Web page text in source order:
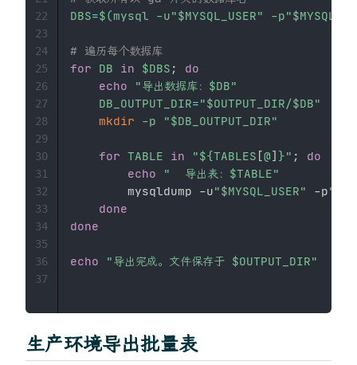
DBS=$(mysql -u"$MYSQL_USER" -p"
# 遍历每个数据库
for
DB in $DBS ;
do
echo
"导出数据库： $DB"
DB_OUTPUT_DIR="$OUTPUT_DIR/$DB"
mkdir
-p "$DB_OUTPUT_DIR"
for TABLE in "${TABLES [@] }" ;
do
echo
"  导出表： $TABLE"
        mysqldump -u
"$MYSQL_USER" -p"
done
done
echo "导出完成。文件保存于 $OUTPUT_DIR"
22
23
24
25
26
27
28
29
30
31
32
33
34
35
36
37
生产环境导出批量表